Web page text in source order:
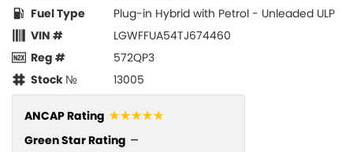
Fuel Type
Plug-in Hybrid with Petrol - Unleaded ULP
VIN #
LGWFFUA54TJ674460
Reg #
572QP3
Stock №
13005
ANCAP Rating ☆☆☆☆☆
Green Star Rating —